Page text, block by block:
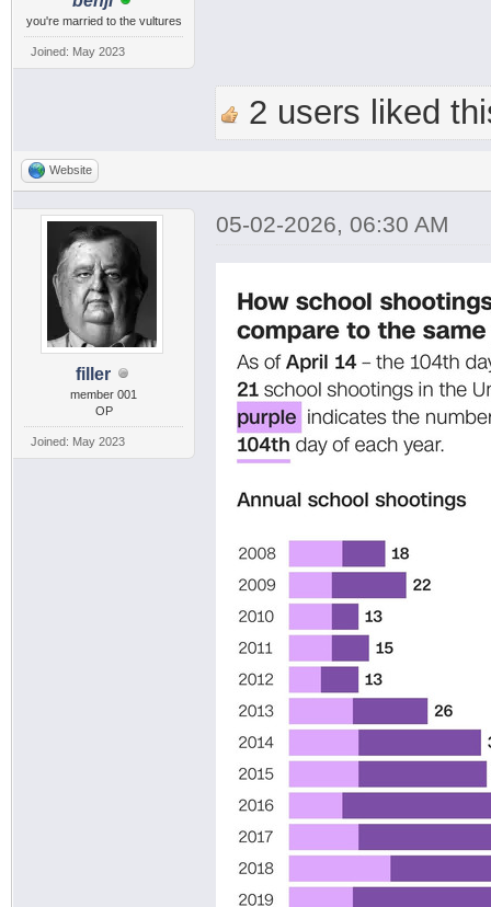
you're married to the vultures
Joined: May 2023
2 users liked
Website
filler
member 001
OP
Joined: May 2023
05-02-2026, 06:30 AM